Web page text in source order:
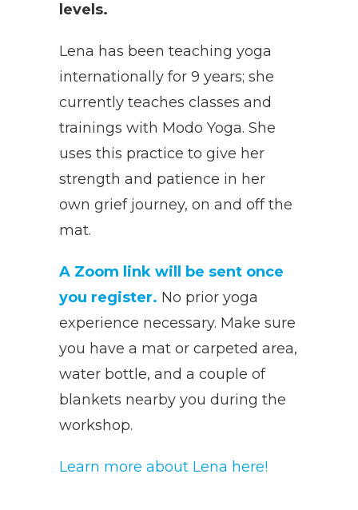
levels.
Lena has been teaching yoga
internationally for 9 years; she
currently teaches classes and
trainings with Modo Yoga. She
uses this practice to give her
strength and patience in her
own grief journey, on and off the
mat.
A Zoom link will be sent once
you register. No prior yoga
experience necessary. Make sure
you have a mat or carpeted area,
water bottle, and a couple of
blankets nearby you during the
workshop.
Learn more about Lena here!